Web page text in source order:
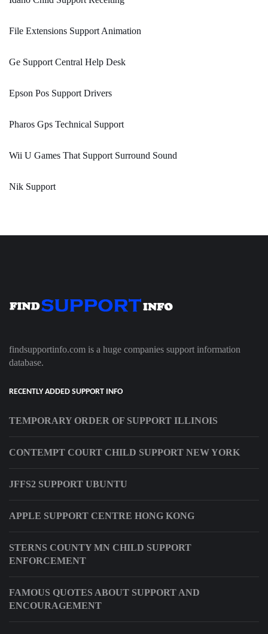
File Extensions Support Animation
Ge Support Central Help Desk
Epson Pos Support Drivers
Pharos Gps Technical Support
Wii U Games That Support Surround Sound
Nik Support
findsupportinfo.com is a huge companies support information
database.
RECENTLY ADDED SUPPORT INFO
TEMPORARY ORDER OF SUPPORT ILLINOIS
CONTEMPT COURT CHILD SUPPORT NEW YORK
JFFS2 SUPPORT UBUNTU
APPLE SUPPORT CENTRE HONG KONG
STERNS COUNTY MN CHILD SUPPORT
ENFORCEMENT
FAMOUS QUOTES ABOUT SUPPORT AND
ENCOURAGEMENT